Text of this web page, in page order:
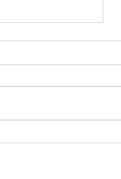
’Tonks